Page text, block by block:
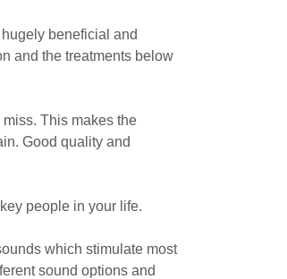
beneficial and
and the treatments below
This makes the
Good quality and
people in your life.
which stimulate most
sound options and